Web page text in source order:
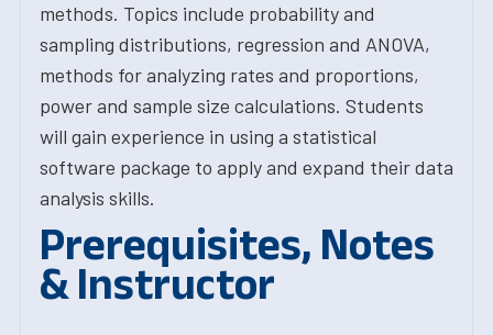
methods. Topics include probability and
sampling distributions, regression and ANOVA,
methods for analyzing rates and proportions,
power and sample size calculations. Students
will gain experience in using a statistical
software package to apply and expand their data
analysis skills.
Prerequisites, Notes
& Instructor